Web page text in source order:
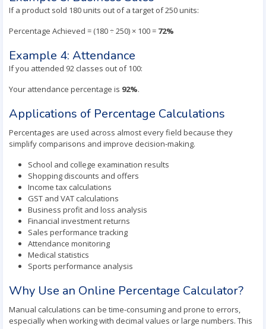
If a product sold 180 units out of a target of 250 units:
Percentage Achieved = (180 ÷ 250) × 100 = 72%
Example 4: Attendance
If you attended 92 classes out of 100:
Your attendance percentage is 92%.
Applications of Percentage Calculations
Percentages are used across almost every field because they
simplify comparisons and improve decision-making.
School and college examination results
Shopping discounts and offers
Income tax calculations
GST and VAT calculations
Business profit and loss analysis
Financial investment returns
Sales performance tracking
Attendance monitoring
Medical statistics
Sports performance analysis
Why Use an Online Percentage Calculator?
Manual calculations can be time-consuming and prone to errors,
especially when working with decimal values or large numbers. This